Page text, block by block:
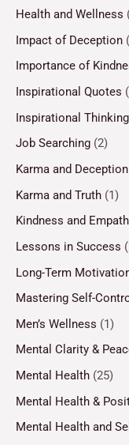
Health and Wellness
Impact of Deception
Importance of
Inspirational Quotes
Inspirational Thinking
Job Searching (2)
Karma and Deception
Karma and Truth (1)
Kindness and
Lessons in Success
Long-Term
Mastering Self-
Men’s Wellness (1)
Mental Clarity &
Mental Health (25)
Mental Health &
Mental Health and